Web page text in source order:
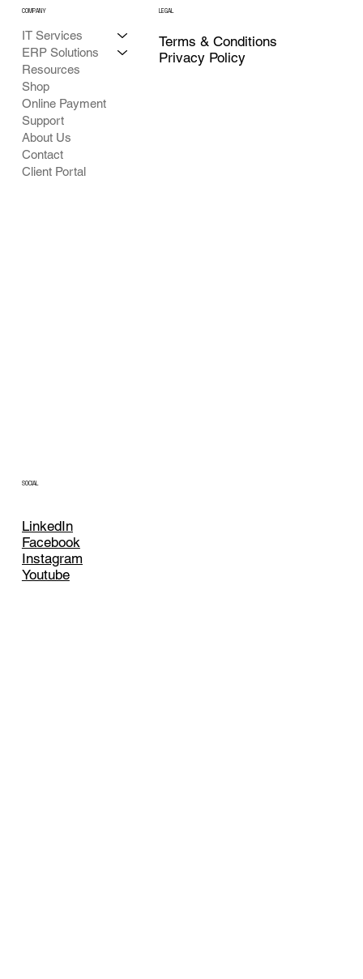
IT Services
ERP Solutions
Resources
Shop
Online Payment
Support
About Us
Contact
Client Portal
COMPANY LEGAL
Privacy Policy
Terms & Conditions
SOCIAL
LinkedIn
Facebook
Instagram
Youtube